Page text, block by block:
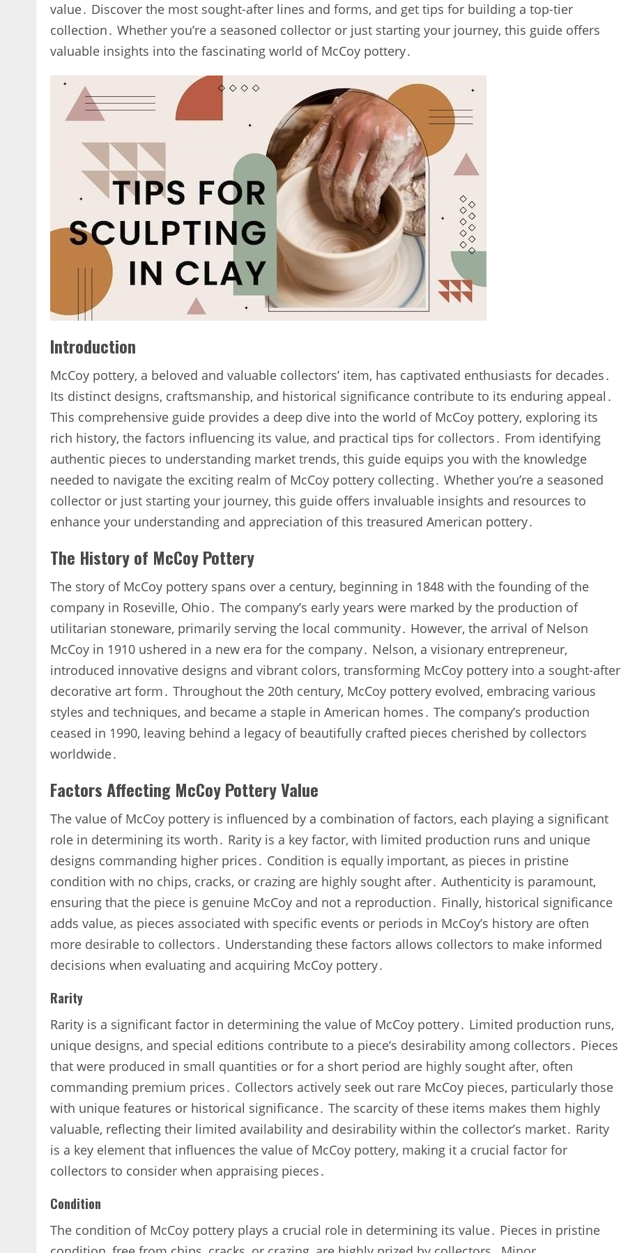
value․ Discover the most sought-after lines and forms‚ and get tips for building a top-tier
collection․ Whether you’re a seasoned collector or just starting your journey‚ this guide offers
valuable insights into the fascinating world of McCoy pottery․
Introduction
McCoy pottery‚ a beloved and valuable collectors’ item‚ has captivated enthusiasts for decades․
Its distinct designs‚ craftsmanship‚ and historical significance contribute to its enduring appeal․
This comprehensive guide provides a deep dive into the world of McCoy pottery‚ exploring its
rich history‚ the factors influencing its value‚ and practical tips for collectors․ From identifying
authentic pieces to understanding market trends‚ this guide equips you with the knowledge
needed to navigate the exciting realm of McCoy pottery collecting․ Whether you’re a seasoned
collector or just starting your journey‚ this guide offers invaluable insights and resources to
enhance your understanding and appreciation of this treasured American pottery․
The History of McCoy Pottery
The story of McCoy pottery spans over a century‚ beginning in 1848 with the founding of the
company in Roseville‚ Ohio․ The company’s early years were marked by the production of
utilitarian stoneware‚ primarily serving the local community․ However‚ the arrival of Nelson
McCoy in 1910 ushered in a new era for the company․ Nelson‚ a visionary entrepreneur‚
introduced innovative designs and vibrant colors‚ transforming McCoy pottery into a sought-after
decorative art form․ Throughout the 20th century‚ McCoy pottery evolved‚ embracing various
styles and techniques‚ and became a staple in American homes․ The company’s production
ceased in 1990‚ leaving behind a legacy of beautifully crafted pieces cherished by collectors
worldwide․
Factors Affecting McCoy Pottery Value
The value of McCoy pottery is influenced by a combination of factors‚ each playing a significant
role in determining its worth․ Rarity is a key factor‚ with limited production runs and unique
designs commanding higher prices․ Condition is equally important‚ as pieces in pristine
condition with no chips‚ cracks‚ or crazing are highly sought after․ Authenticity is paramount‚
ensuring that the piece is genuine McCoy and not a reproduction․ Finally‚ historical significance
adds value‚ as pieces associated with specific events or periods in McCoy’s history are often
more desirable to collectors․ Understanding these factors allows collectors to make informed
decisions when evaluating and acquiring McCoy pottery․
Rarity
Rarity is a significant factor in determining the value of McCoy pottery․ Limited production runs‚
unique designs‚ and special editions contribute to a piece’s desirability among collectors․ Pieces
that were produced in small quantities or for a short period are highly sought after‚ often
commanding premium prices․ Collectors actively seek out rare McCoy pieces‚ particularly those
with unique features or historical significance․ The scarcity of these items makes them highly
valuable‚ reflecting their limited availability and desirability within the collector’s market․ Rarity
is a key element that influences the value of McCoy pottery‚ making it a crucial factor for
collectors to consider when appraising pieces․
Condition
The condition of McCoy pottery plays a crucial role in determining its value․ Pieces in pristine